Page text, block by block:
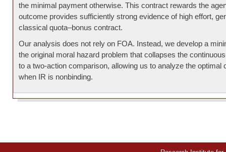
the minimal payment otherwise. This contract rewards the
outcome provides sufficiently strong evidence of high effort,
classical quota–bonus contract.
Our analysis does not rely on FOA. Instead, we develop a
the original moral hazard problem that collapses the
to a two-action comparison, allowing us to analyze the optimal
when IR is nonbinding.